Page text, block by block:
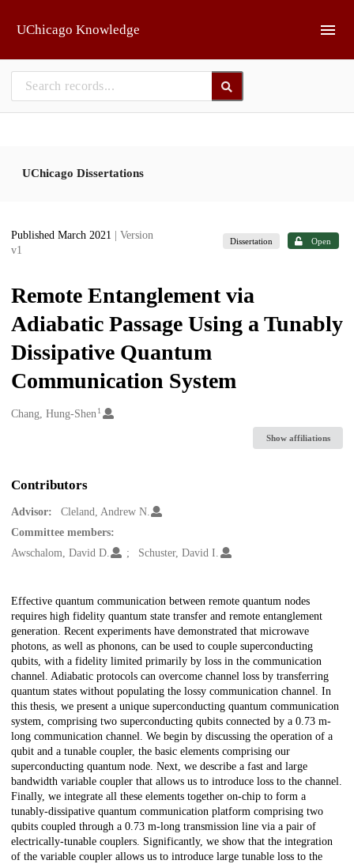
UChicago Knowledge
UChicago Dissertations
Published March 2021
| Version
v1
Dissertation Open
Remote Entanglement via
Adiabatic Passage Using a Tunably
Dissipative Quantum
Communication System
Creators
Chang, Hung-Shen1
Show affiliations
Contributors
Advisor:
Cleland, Andrew N.
Committee members:
Awschalom, David D.
Schuster, David I.
Description
Effective quantum communication between remote quantum nodes
requires high fidelity quantum state transfer and remote entanglement
generation. Recent experiments have demonstrated that microwave
photons, as well as phonons, can be used to couple superconducting
qubits, with a fidelity limited primarily by loss in the communication
channel. Adiabatic protocols can overcome channel loss by transferring
quantum states without populating the lossy communication channel. In
this thesis, we present a unique superconducting quantum communication
system, comprising two superconducting qubits connected by a 0.73 m-
long communication channel. We begin by discussing the operation of a
qubit and a tunable coupler, the basic elements comprising our
superconducting quantum node. Next, we describe a fast and large
bandwidth variable coupler that allows us to introduce loss to the channel.
Finally, we integrate all these elements together on-chip to form a
tunably-dissipative quantum communication platform comprising two
qubits coupled through a 0.73 m-long transmission line via a pair of
electrically-tunable couplers. Significantly, we show that the integration
of the variable coupler allows us to introduce large tunable loss to the